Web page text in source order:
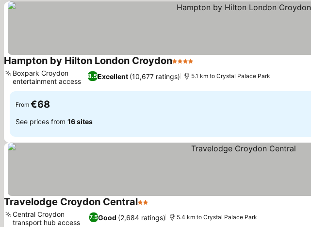
Hampton by Hilton London Croydon4 Stars
8.5Excellent (10,677 ratings)
Boxpark Croydon
entertainment access
5.1 km to Crystal Palace Park
From €68
See prices from 16 sites
Travelodge Croydon Central2 Stars
7.5Good (2,684 ratings)
Central Croydon
transport hub access
5.4 km to Crystal Palace Park